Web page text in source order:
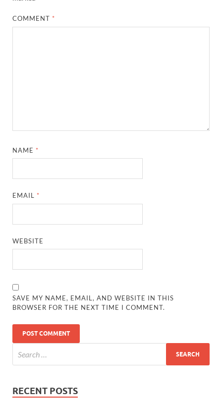
COMMENT *
NAME *
EMAIL *
WEBSITE
SAVE MY NAME, EMAIL, AND WEBSITE IN THIS
BROWSER FOR THE NEXT TIME I COMMENT.
RECENT POSTS